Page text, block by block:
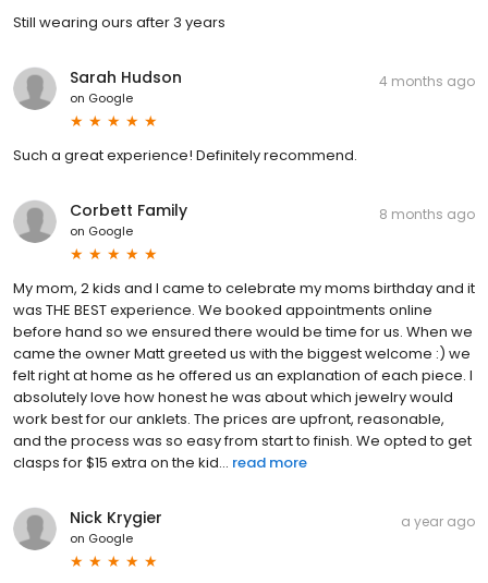
Still wearing ours after 3 years
Sarah Hudson
on Google
4 months ago
Such a great experience! Definitely recommend.
Corbett Family
on Google
8 months ago
My mom, 2 kids and I came to celebrate my moms birthday and it
was THE BEST experience. We booked appointments online
before hand so we ensured there would be time for us. When we
came the owner Matt greeted us with the biggest welcome :) we
felt right at home as he offered us an explanation of each piece. I
absolutely love how honest he was about which jewelry would
work best for our anklets. The prices are upfront, reasonable,
and the process was so easy from start to finish. We opted to get
clasps for $15 extra on the kid... read more
Nick Krygier
on Google
a year ago